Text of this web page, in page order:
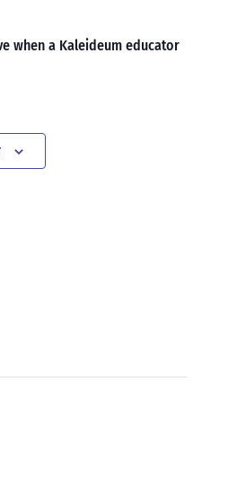
when a Kaleideum educator